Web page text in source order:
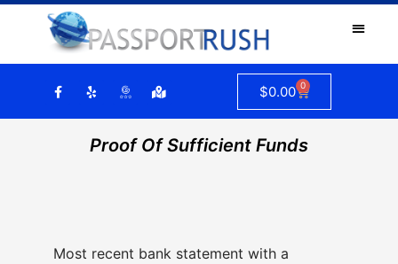
$0.00 0
Proof Of Sufficient Funds
Most recent bank statement with a